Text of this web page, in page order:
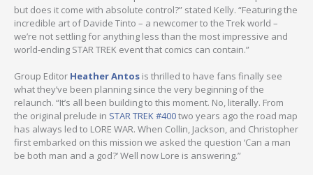
but does it come with absolute control?” stated Kelly. “Featuring the
incredible art of Davide Tinto – a newcomer to the Trek world –
we’re not settling for anything less than the most impressive and
world-ending STAR TREK event that comics can contain.”
Group Editor Heather Antos is thrilled to have fans finally see
what they’ve been planning since the very beginning of the
relaunch. “It’s all been building to this moment. No, literally. From
the original prelude in STAR TREK #400two years ago the road map
has always led to LORE WAR. When Collin, Jackson, and Christopher
first embarked on this mission we asked the question ‘Can a man
be both man and a god?’ Well now Lore is answering.”